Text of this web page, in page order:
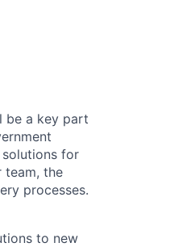
be a key part
for
team, the
processes.
to new